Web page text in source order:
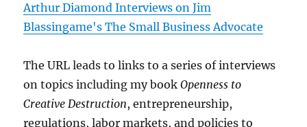
Arthur Diamond Interviews on Jim
Blassingame's The Small Business Advocate
The URL leads to links to a series of interviews
on topics including my bookOpenness to
Creative Destruction, entrepreneurship,
regulations, labor markets, and policies to